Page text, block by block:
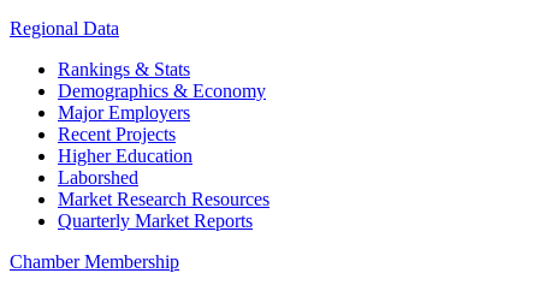
Regional Data
Rankings & Stats
Demographics & Economy
Major Employers
Recent Projects
Higher Education
Laborshed
Market Research Resources
Quarterly Market Reports
Chamber Membership